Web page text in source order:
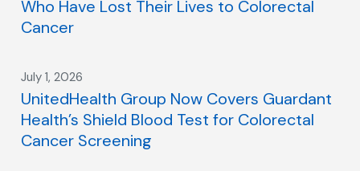
Who Have Lost Their Lives to Colorectal
Cancer
July 1, 2026
UnitedHealth Group Now Covers Guardant
Health’s Shield Blood Test for Colorectal
Cancer Screening